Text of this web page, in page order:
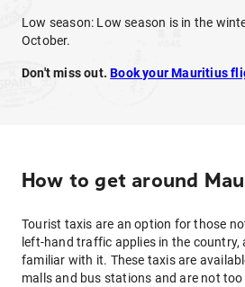
Low season: Low season is in the
October.
Don't miss out.Book your Mauritius
How to get around
Tourist taxis are an option for those
left-hand traffic applies in the country,
familiar with it. These taxis are
malls and bus stations and are not